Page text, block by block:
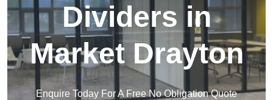
Dividers in
Market Drayton
Enquire Today For A Free No Obligation Quote